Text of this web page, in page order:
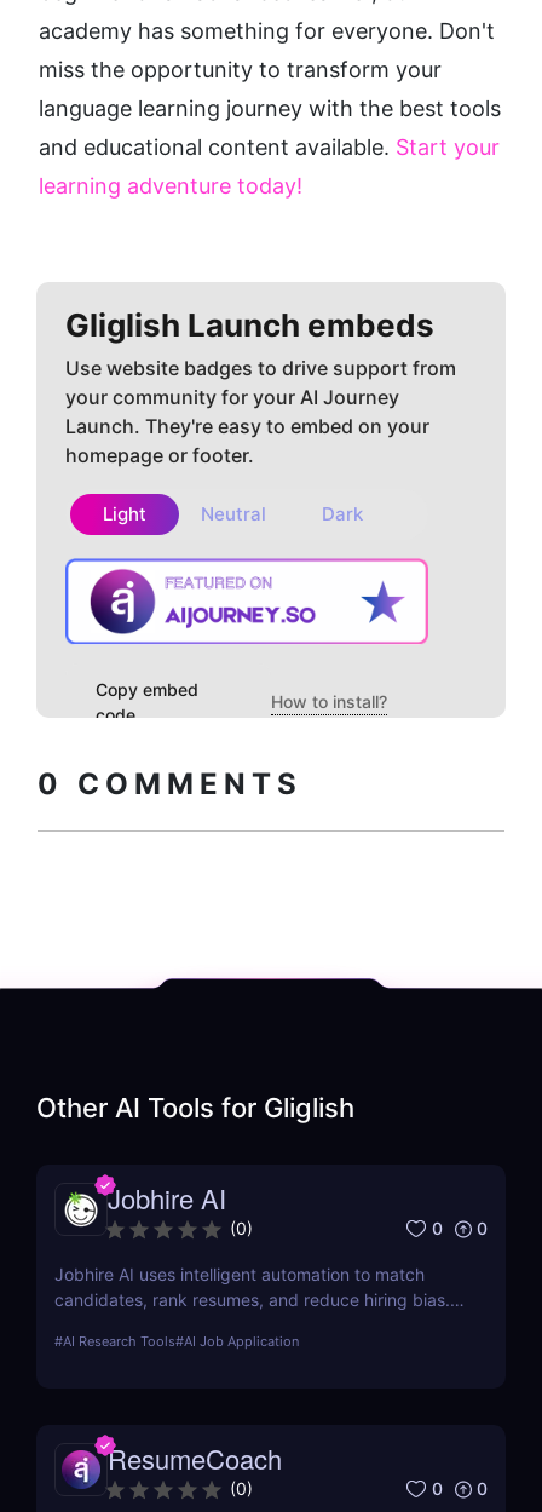
academy has something for everyone. Don't
miss the opportunity to transform your
language learning journey with the best tools
and educational content available. Start your
learning adventure today!
Gliglish Launch embeds
Use website badges to drive support from
your community for your AI Journey
Launch. They're easy to embed on your
homepage or footer.
Light Neutral Dark
Copy embed
code
How to install?
0 COMMENTS
Other AI Tools for Gliglish
Jobhire AI
(0) 0 0
Jobhire AI uses intelligent automation to match
candidates, rank resumes, and reduce hiring bias.
#AI Research Tools#AI Job Application
ResumeCoach
(0) 0 0